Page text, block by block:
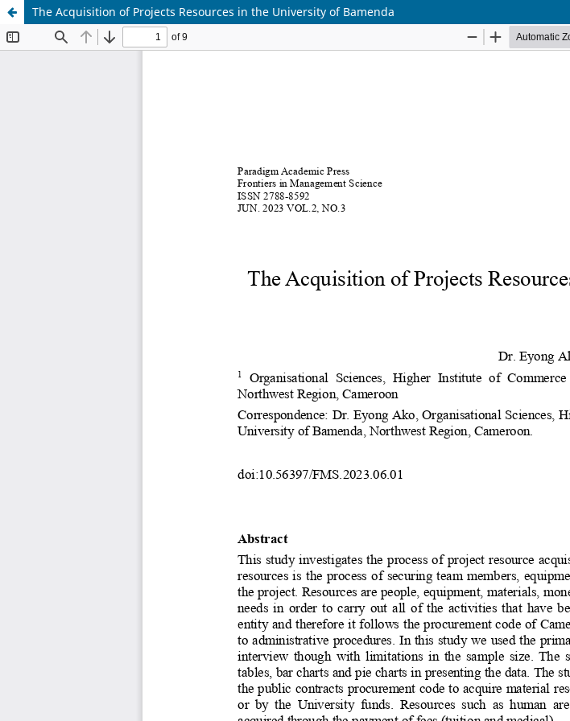
The Acquisition of Projects Resources in the University of Bamenda